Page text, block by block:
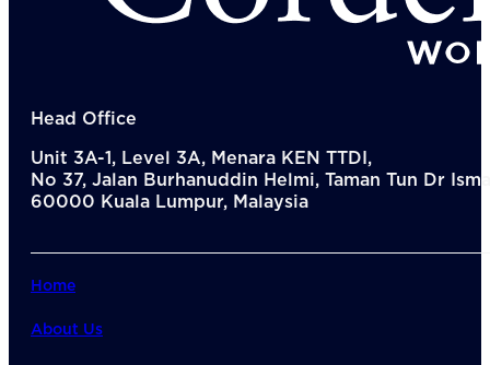
6
Head Office
Unit 3A-1, Level 3A, Menara KEN TTDI,
No 37, Jalan Burhanuddin Helmi, Taman Tun Dr
60000 Kuala Lumpur, Malaysia
Home
About Us